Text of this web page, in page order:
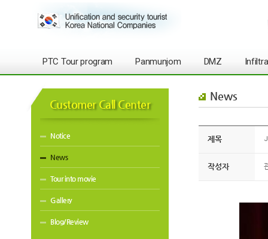
PTC Tour program Panmunjom DMZ
Customer Call Center
Notice
News
Tour into movie
Gallery
Blog/Review
News
제목
작성자